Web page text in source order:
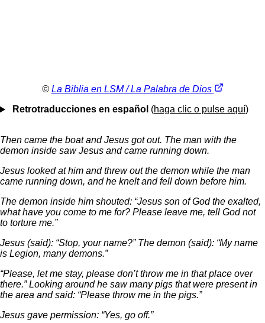
© La Biblia en LSM / La Palabra de Dios
Retrotraducciones en español (haga clic o pulse aquí)
Then came the boat and Jesus got out. The man with the
demon inside saw Jesus and came running down.
Jesus looked at him and threw out the demon while the man
came running down, and he knelt and fell down before him.
The demon inside him shouted: “Jesus son of God the exalted,
what have you come to me for? Please leave me, tell God not
to torture me.”
Jesus (said): “Stop, your name?” The demon (said): “My name
is Legion, many demons.”
“Please, let me stay, please don’t throw me in that place over
there.” Looking around he saw many pigs that were present in
the area and said: “Please throw me in the pigs.”
Jesus gave permission: “Yes, go off.”